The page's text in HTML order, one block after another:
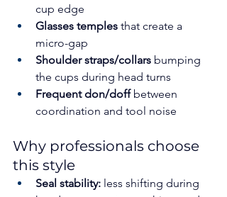
cup edge
Glasses temples that create a
micro-gap
Shoulder straps/collars bumping
the cups during head turns
Frequent don/doff between
coordination and tool noise
Why professionals choose
this style
Seal stability: less shifting during